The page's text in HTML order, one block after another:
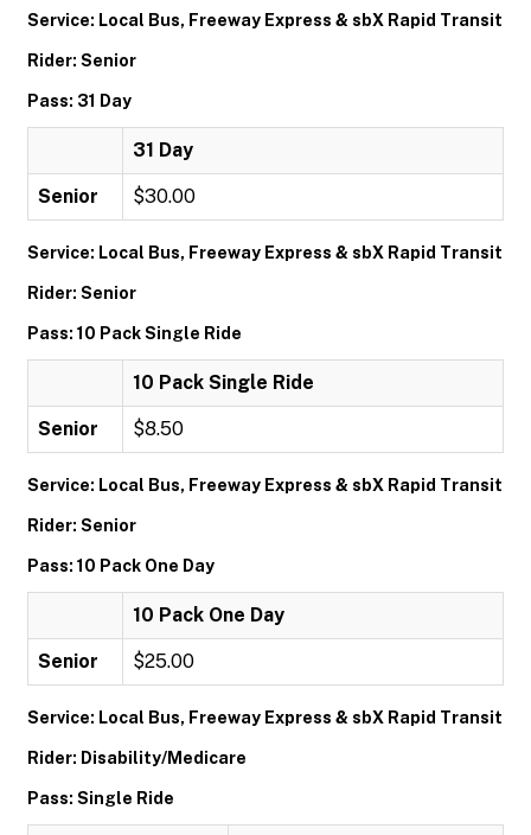
Service: Local Bus, Freeway Express & sbX Rapid Transit
Rider: Senior
Pass: 31 Day
31 Day
Senior $30.00
Service: Local Bus, Freeway Express & sbX Rapid Transit
Rider: Senior
Pass: 10 Pack Single Ride
10 Pack Single Ride
Senior $8.50
Service: Local Bus, Freeway Express & sbX Rapid Transit
Rider: Senior
Pass: 10 Pack One Day
10 Pack One Day
Senior $25.00
Service: Local Bus, Freeway Express & sbX Rapid Transit
Rider: Disability/Medicare
Pass: Single Ride